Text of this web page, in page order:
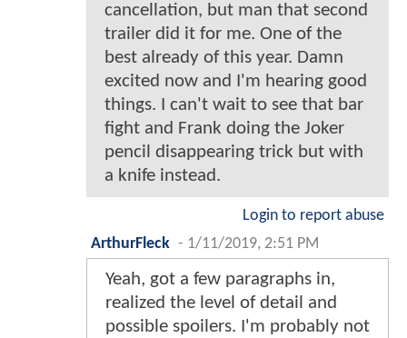
cancellation, but man that second
trailer did it for me. One of the
best already of this year. Damn
excited now and I'm hearing good
things. I can't wait to see that bar
fight and Frank doing the Joker
pencil disappearing trick but with
a knife instead.
Login to report abuse
ArthurFleck - 1/11/2019, 2:51 PM
Yeah, got a few paragraphs in,
realized the level of detail and
possible spoilers. I'm probably not